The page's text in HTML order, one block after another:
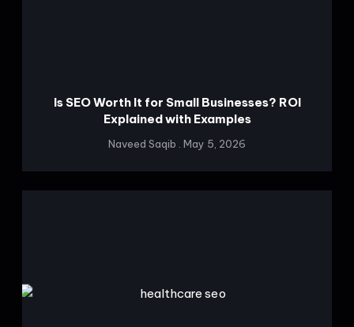
Is SEO Worth It for Small Businesses? ROI
Explained with Examples
Naveed Saqib May 5, 2026